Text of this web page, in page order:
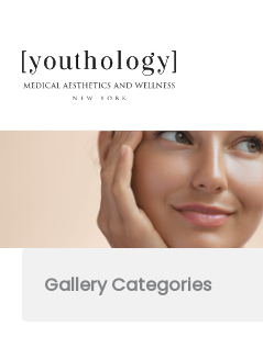
content
Gallery Categories